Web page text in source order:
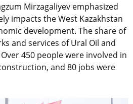
Mirzagaliyev emphasized
impacts the West Kazakhstan
development. The share of
and services of Ural Oil and
Over 450 people were involved in
and 80 jobs were